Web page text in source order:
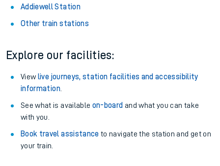
Addiewell Station
Other train stations
Explore our facilities:
View live journeys, station facilities and accessibility
information.
See what is available on-board and what you can take
with you.
Book travel assistance to navigate the station and get on
your train.